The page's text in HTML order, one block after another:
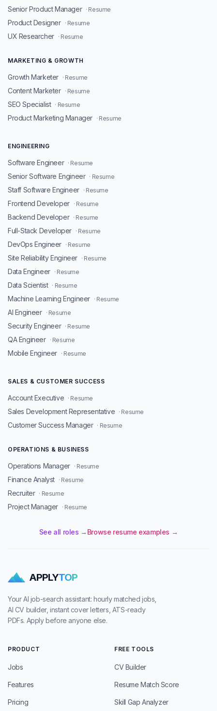
Senior Product Manager · Resume
Product Designer · Resume
UX Researcher · Resume
MARKETING & GROWTH
Growth Marketer · Resume
Content Marketer · Resume
SEO Specialist · Resume
Product Marketing Manager · Resume
ENGINEERING
Software Engineer · Resume
Senior Software Engineer · Resume
Staff Software Engineer · Resume
Frontend Developer · Resume
Backend Developer · Resume
Full-Stack Developer · Resume
DevOps Engineer · Resume
Site Reliability Engineer · Resume
Data Engineer · Resume
Data Scientist · Resume
Machine Learning Engineer · Resume
AI Engineer · Resume
Security Engineer · Resume
QA Engineer · Resume
Mobile Engineer · Resume
SALES & CUSTOMER SUCCESS
Account Executive · Resume
Sales Development Representative · Resume
Customer Success Manager · Resume
OPERATIONS & BUSINESS
Operations Manager · Resume
Finance Analyst · Resume
Recruiter · Resume
Project Manager · Resume
See all roles → Browse resume examples →
APPLYTOP
Your AI job-search assistant: hourly matched jobs,
AI CV builder, instant cover letters, ATS-ready
PDFs. Apply before anyone else.
PRODUCT
Jobs
Features
Pricing
FREE TOOLS
CV Builder
Resume Match Score
Skill Gap Analyzer